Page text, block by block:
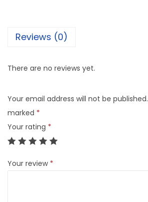
Reviews (0)
There are no reviews yet.
Your email address will not be published.
marked *
Your rating *
Your review *